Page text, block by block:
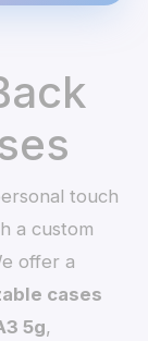
touch
a custom
offer a
cases
5g,